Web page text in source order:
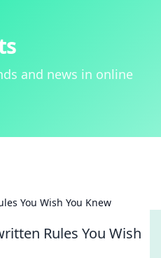
and news in online
You Wish You Knew
Rules You Wish